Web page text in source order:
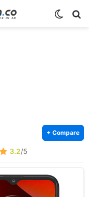
+ Compare
3.2/5